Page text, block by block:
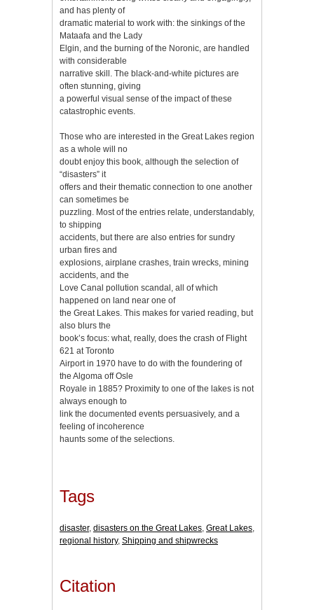
and has plenty of
dramatic material to work with: the sinkings of the
Mataafa and the Lady
Elgin, and the burning of the Noronic, are handled
with considerable
narrative skill. The black-and-white pictures are
often stunning, giving
a powerful visual sense of the impact of these
catastrophic events.
Those who are interested in the Great Lakes region
as a whole will no
doubt enjoy this book, although the selection of
“disasters” it
offers and their thematic connection to one another
can sometimes be
puzzling. Most of the entries relate, understandably,
to shipping
accidents, but there are also entries for sundry
urban fires and
explosions, airplane crashes, train wrecks, mining
accidents, and the
Love Canal pollution scandal, all of which
happened on land near one of
the Great Lakes. This makes for varied reading, but
also blurs the
book’s focus: what, really, does the crash of Flight
621 at Toronto
Airport in 1970 have to do with the foundering of
the Algoma off Оsle
Royale in 1885? Proximity to one of the lakes is not
always enough to
link the documented events persuasively, and a
feeling of incoherence
haunts some of the selections.
Tags
disaster, disasters on the Great Lakes, Great Lakes,
regional history, Shipping and shipwrecks
Citation